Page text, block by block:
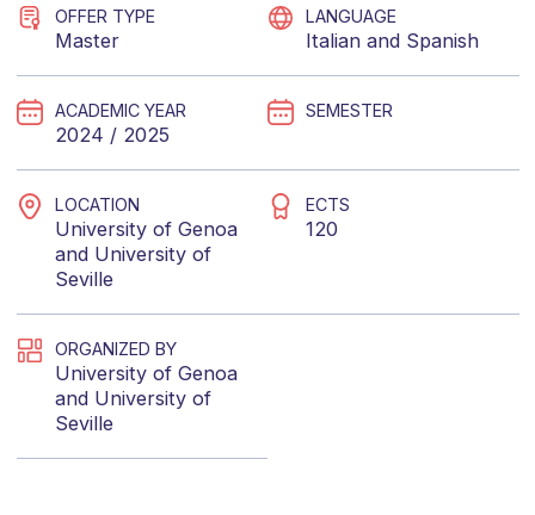
OFFER TYPE
Master
LANGUAGE
Italian and Spanish
ACADEMIC YEAR
2024 / 2025
SEMESTER
LOCATION
University of Genoa
and University of
Seville
ECTS
120
ORGANIZED BY
University of Genoa
and University of
Seville